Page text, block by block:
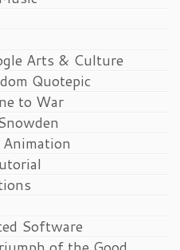
Arts & Culture
Quotepic
to War
Software